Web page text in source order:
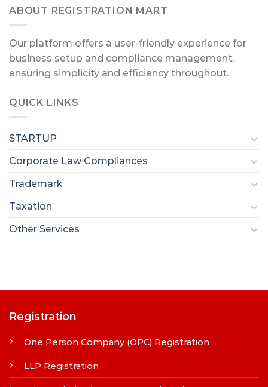
ABOUT REGISTRATION MART
Our platform offers a user-friendly experience for
business setup and compliance management,
ensuring simplicity and efficiency throughout.
QUICK LINKS
STARTUP
Corporate Law Compliances
Trademark
Taxation
Other Services
Registration
One Person Company (OPC) Registration
LLP Registration